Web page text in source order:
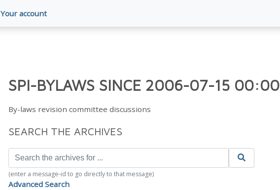
Your account
SPI-BYLAWS SINCE 2006-07-15 00:00
By-laws revision committee discussions
SEARCH THE ARCHIVES
(enter a message-id to go directly to that message)
Advanced Search